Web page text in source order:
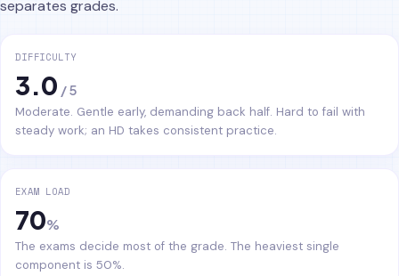
separates grades.
DIFFICULTY
3.0 / 5
Moderate. Gentle early, demanding back half. Hard to fail with
steady work; an HD takes consistent practice.
EXAM LOAD
70%
The exams decide most of the grade. The heaviest single
component is 50%.